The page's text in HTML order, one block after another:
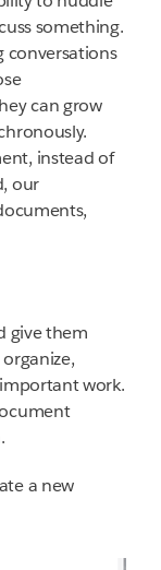
something.
conversations
can grow
instead of
our
give them
work.
a new